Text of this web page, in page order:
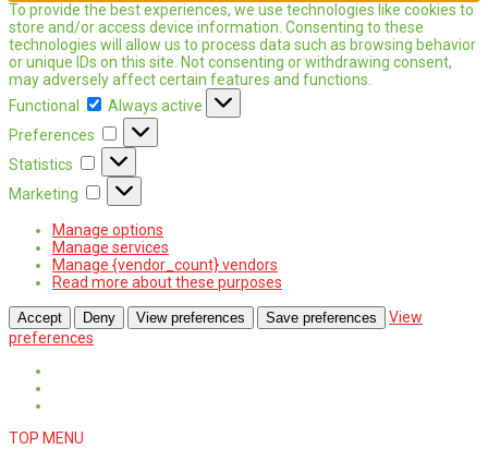
To provide the best experiences, we use technologies like cookies to
store and/or access device information. Consenting to these
technologies will allow us to process data such as browsing behavior
or unique IDs on this site. Not consenting or withdrawing consent,
may adversely affect certain features and functions.
Functional
Functional
Always active
Preferences
Preferences
Statistics
Statistics
Marketing
Marketing
Manage options
Manage services
Manage {vendor_count} vendors
Read more about these purposes
Accept Deny View preferences Save preferences
View
preferences
TOP MENU